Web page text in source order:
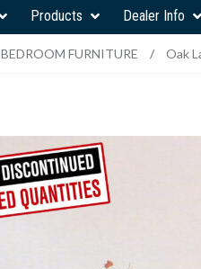
Products Dealer Info
BEDROOM FURNITURE / Oak